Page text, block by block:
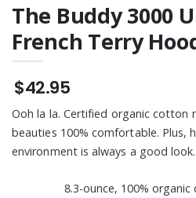
The Buddy 3000
French Terry
$42.95
Ooh la la. Certified organic cotton
beauties 100% comfortable. Plus,
environment is always a good look.
8.3-ounce, 100%